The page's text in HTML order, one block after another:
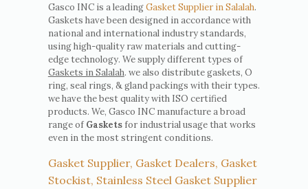
Gasco INC is a leadingGasket Supplier in Salalah.
Gaskets have been designed in accordance with
national and international industry standards,
using high-quality raw materials and cutting-
edge technology. We supply different types of
Gaskets in Salalah. we also distribute gaskets, O
ring, seal rings, & gland packings with their types.
we have the best quality with ISO certified
products. We, Gasco INC manufacture a broad
range of Gasketsfor industrial usage that works
even in the most stringent conditions.
Gasket Supplier, Gasket Dealers, Gasket
Stockist, Stainless Steel Gasket Supplier